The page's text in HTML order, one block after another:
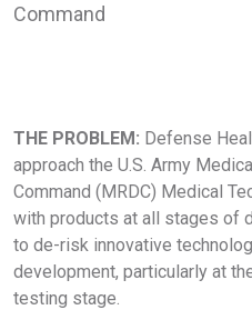
Command
THE PROBLEM: Defense
approach the U.S. Army
Command (MRDC) Medical
with products at all stages of
to de-risk innovative
development, particularly at
testing stage.